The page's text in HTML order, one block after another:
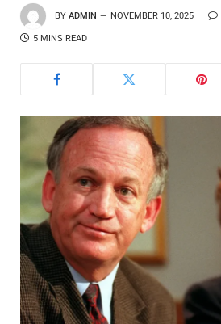
BY ADMIN NOVEMBER 10, 2025
5 MINS READ